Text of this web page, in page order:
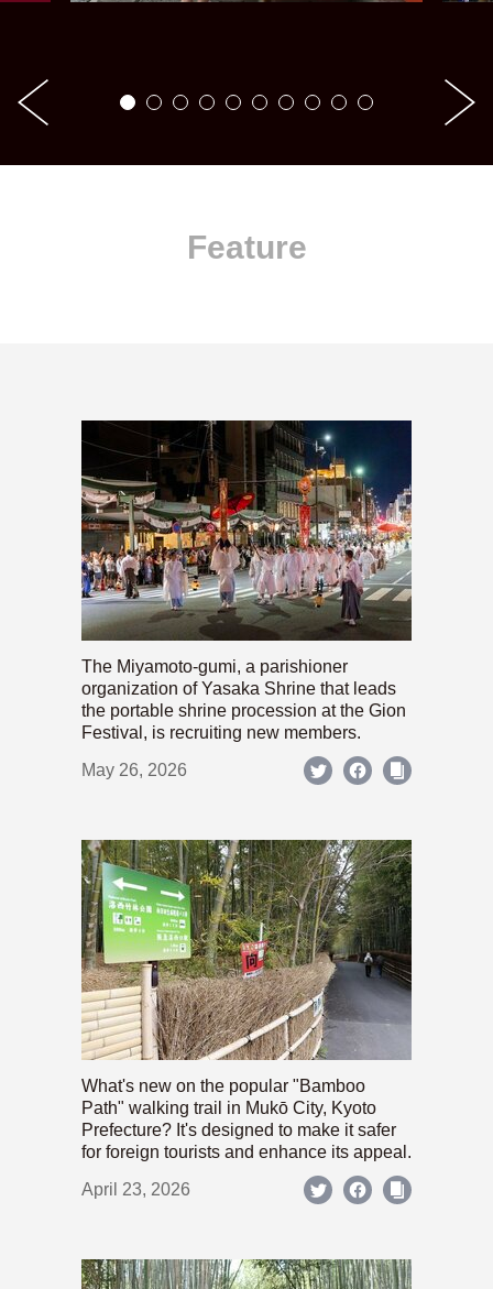
Feature
The Miyamoto-gumi, a parishioner
organization of Yasaka Shrine that leads
the portable shrine procession at the Gion
Festival, is recruiting new members.
May 26, 2026
What's new on the popular "Bamboo
Path" walking trail in Mukō City, Kyoto
Prefecture? It's designed to make it safer
for foreign tourists and enhance its appeal.
April 23, 2026